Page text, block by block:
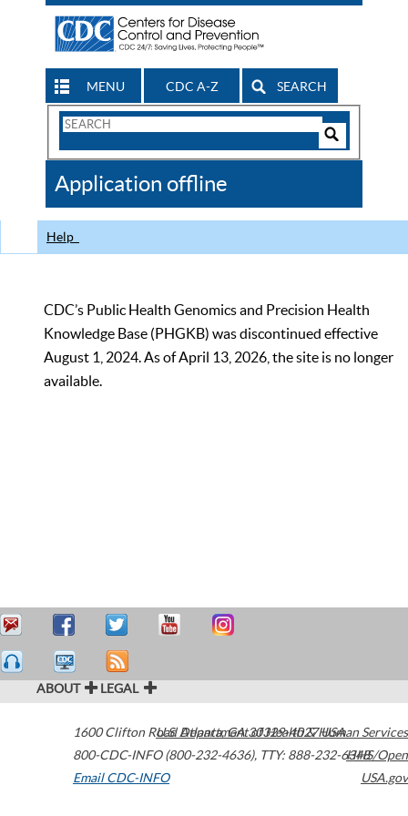
MENU CDC A-Z SEARCH
Search
CDC
Application offline
Help
CDC’s Public Health Genomics and Precision Health
Knowledge Base (PHGKB) was discontinued effective
August 1, 2024. As of April 13, 2026, the site is no longer
available.
ABOUT LEGAL
1600 Clifton Road Atlanta,GA30329-4027USA
800-CDC-INFO (800-232-4636), TTY: 888-232-6348
Email CDC-INFO
U.S. Department of Health & Human Services
HHS/Open
USA.gov